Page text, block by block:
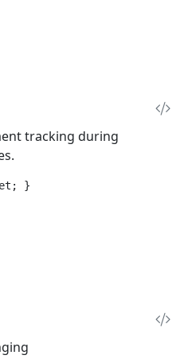
tracking during
}